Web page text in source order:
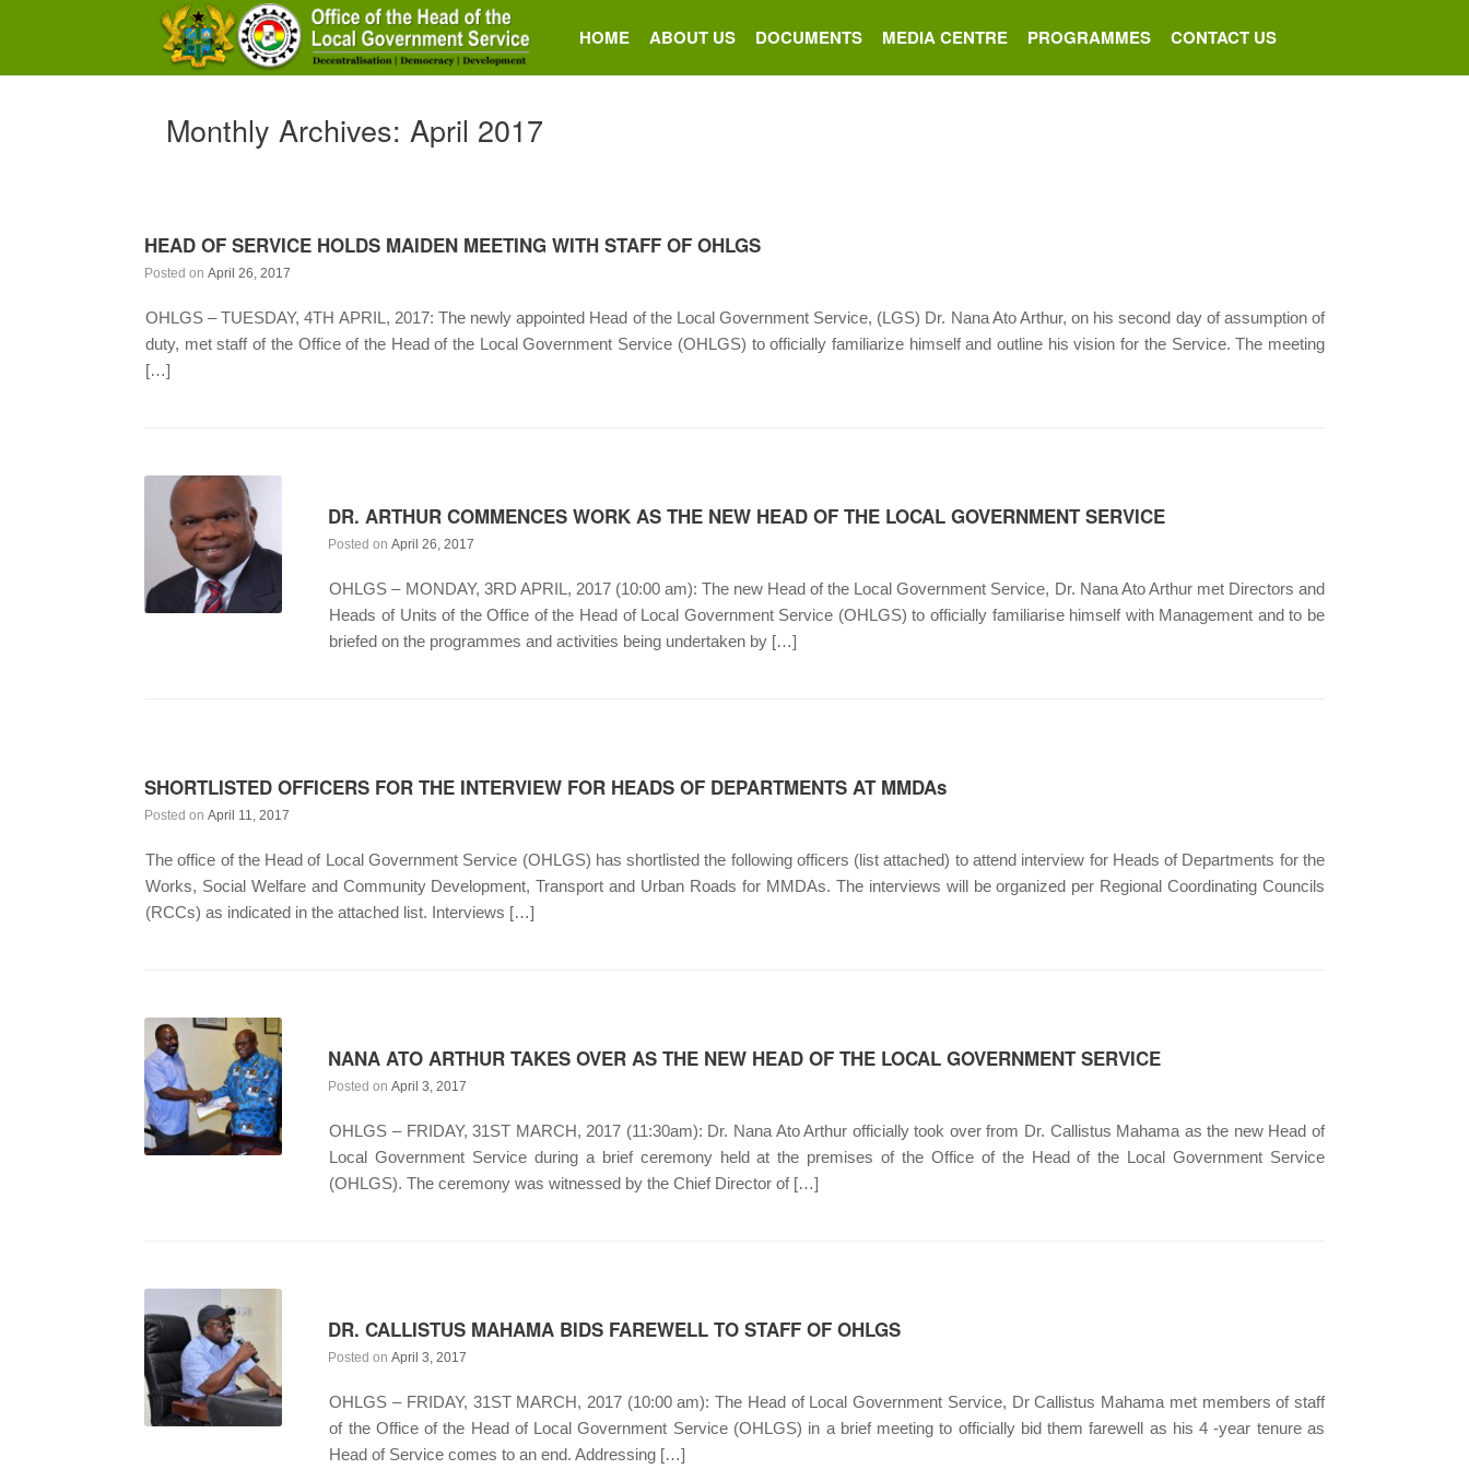
HOME ABOUT US DOCUMENTS MEDIA CENTRE PROGRAMMES CONTACT US
Monthly Archives: April 2017
HEAD OF SERVICE HOLDS MAIDEN MEETING WITH STAFF OF OHLGS
Posted on April 26, 2017
OHLGS – TUESDAY, 4TH APRIL, 2017: The newly appointed Head of the Local Government Service, (LGS) Dr. Nana Ato Arthur, on his second day of assumption of
duty, met staff of the Office of the Head of the Local Government Service (OHLGS) to officially familiarize himself and outline his vision for the Service. The meeting
[…]
DR. ARTHUR COMMENCES WORK AS THE NEW HEAD OF THE LOCAL GOVERNMENT SERVICE
Posted onApril 26, 2017
OHLGS – MONDAY, 3RD APRIL, 2017 (10:00 am): The new Head of the Local Government Service, Dr. Nana Ato Arthur met Directors and
Heads of Units of the Office of the Head of Local Government Service (OHLGS) to officially familiarise himself with Management and to be
briefed on the programmes and activities being undertaken by […]
SHORTLISTED OFFICERS FOR THE INTERVIEW FOR HEADS OF DEPARTMENTS AT MMDAs
Posted on April 11, 2017
The office of the Head of Local Government Service (OHLGS) has shortlisted the following officers (list attached) to attend interview for Heads of Departments for the
Works, Social Welfare and Community Development, Transport and Urban Roads for MMDAs. The interviews will be organized per Regional Coordinating Councils
(RCCs) as indicated in the attached list. Interviews […]
NANA ATO ARTHUR TAKES OVER AS THE NEW HEAD OF THE LOCAL GOVERNMENT SERVICE
Posted onApril 3, 2017
OHLGS – FRIDAY, 31ST MARCH, 2017 (11:30am): Dr. Nana Ato Arthur officially took over from Dr. Callistus Mahama as the new Head of
Local Government Service during a brief ceremony held at the premises of the Office of the Head of the Local Government Service
(OHLGS). The ceremony was witnessed by the Chief Director of […]
DR. CALLISTUS MAHAMA BIDS FAREWELL TO STAFF OF OHLGS
Posted onApril 3, 2017
OHLGS – FRIDAY, 31ST MARCH, 2017 (10:00 am): The Head of Local Government Service, Dr Callistus Mahama met members of staff
of the Office of the Head of Local Government Service (OHLGS) in a brief meeting to officially bid them farewell as his 4 -year tenure as
Head of Service comes to an end. Addressing […]